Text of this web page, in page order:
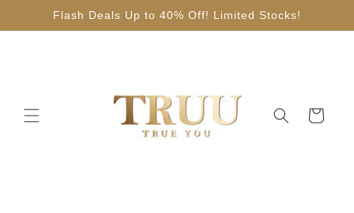
Skip toFlash Deals Up to 40% Off! Limited Stocks!
Cart